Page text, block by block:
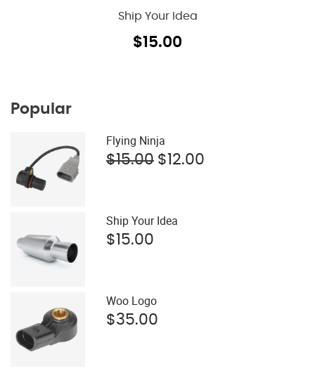
Ship Your Idea
$15.00
Popular
Flying Ninja
$15.00 Original
$12.00
Ship Your Idea
$15.00
Woo Logo
$35.00